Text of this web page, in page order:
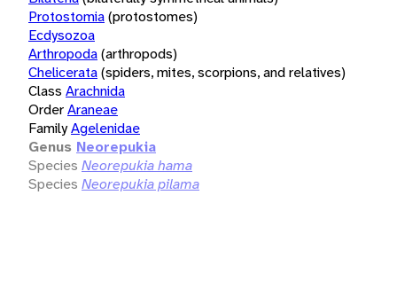
Protostomia(protostomes)
Ecdysozoa
Arthropoda(arthropods)
Chelicerata(spiders, mites, scorpions, and relatives)
Class Arachnida
OrderAraneae
FamilyAgelenidae
Genus Neorepukia
Species Neorepukia hama
Species Neorepukia pilama